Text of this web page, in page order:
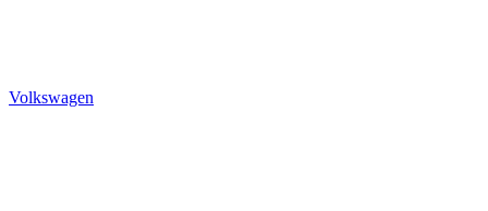
Volkswagen